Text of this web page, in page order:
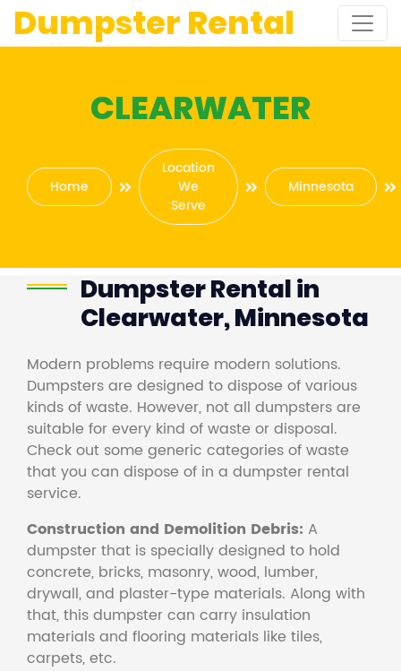
Dumpster Rental
CLEARWATER
Home
Location
We
Serve
Minnesota
Dumpster Rental in
Clearwater, Minnesota
Modern problems require modern solutions.
Dumpsters are designed to dispose of various
kinds of waste. However, not all dumpsters are
suitable for every kind of waste or disposal.
Check out some generic categories of waste
that you can dispose of in a dumpster rental
service.
Construction and Demolition Debris: A
dumpster that is specially designed to hold
concrete, bricks, masonry, wood, lumber,
drywall, and plaster-type materials. Along with
that, this dumpster can carry insulation
materials and flooring materials like tiles,
carpets, etc.